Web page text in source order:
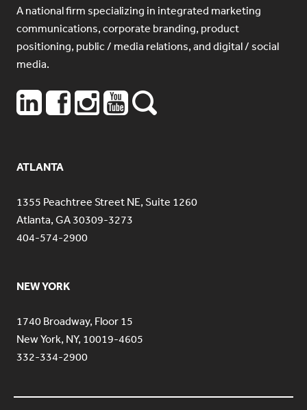
A national firm specializing in integrated marketing
communications, corporate branding, product
positioning, public / media relations, and digital / social
media.
ATLANTA
1355 Peachtree Street NE, Suite 1260
Atlanta, GA 30309-3273
404-574-2900
NEW YORK
1740 Broadway, Floor 15
New York, NY, 10019-4605
332-334-2900